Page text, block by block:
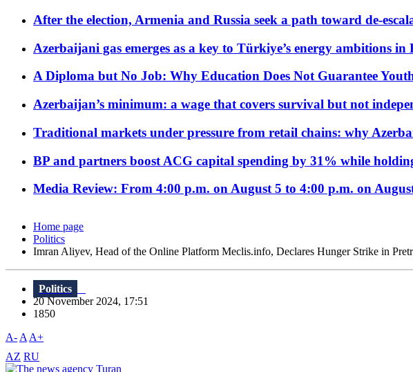
After the election, Armenia and Russia seek a path toward de-
Azerbaijani gas emerges as a key to Türkiye’s energy ambitions in
A Diploma but No Job: Why Education Does Not Guarantee
Azerbaijan’s minimum: a wage that covers survival but not
Traditional markets under pressure from retail chains: why
BP and partners boost ACG capital spending by 31% while
Media Review: From 4:00 p.m. on August 5 to 4:00 p.m. on
Home page
Politics
Imran Aliyev, Head of the Online Platform Meclis.info, Declares Hunger Strike in
Politics
20 November 2024, 17:51
1850
A- A A+
AZ RU